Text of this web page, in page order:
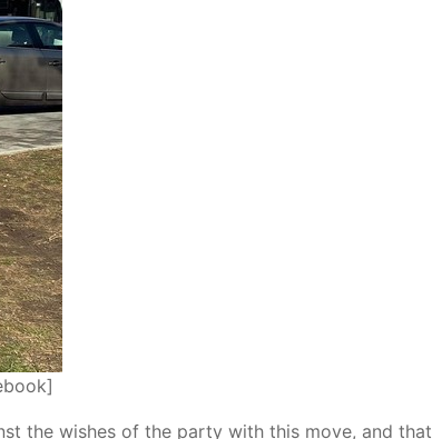
the wishes of the party with this move, and that